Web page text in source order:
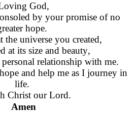
God,
by your promise of no
hope.
the universe you created,
at its size and beauty,
relationship with me.
and help me as I journey in
life.
Christ our Lord.
Amen